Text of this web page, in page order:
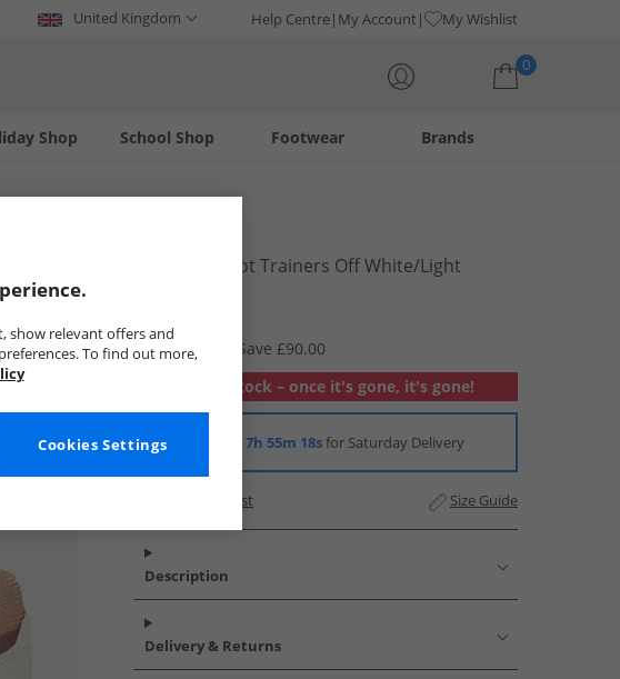
United Kingdom Help Centre My Account My Wishlist
0
Shop Footwear
School Shop Brands
Mens Lineshot Trainers Off White/​Light
£29.99
RRP £119.99
Save £90.00
Out of stock – once it's gone, it's gone!
7h 55m 17sfor Saturday Delivery
Add to Wishlist Size Guide
Description
Delivery & Returns
show relevant offers and
To find out more,
Cookies Settings